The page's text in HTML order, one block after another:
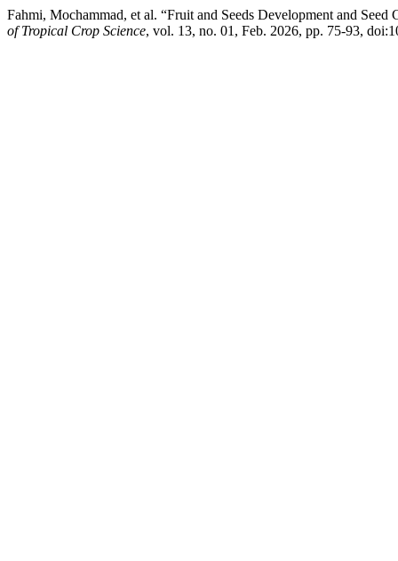
Fahmi, Mochammad, et al. “Fruit and Seeds Development and
of Tropical Crop Science, vol. 13, no. 01, Feb. 2026, pp. 75-93,